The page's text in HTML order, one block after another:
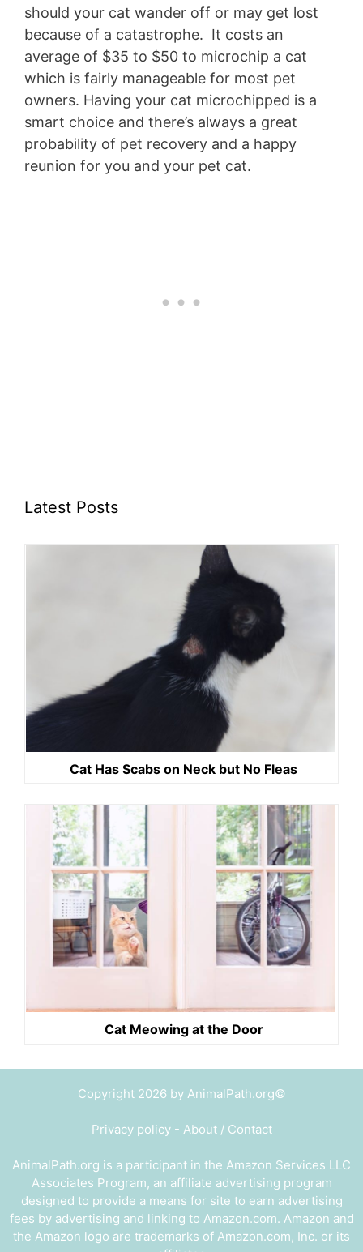
should your cat wander off or may get lost
because of a catastrophe. It costs an
average of $35 to $50 to microchip a cat
which is fairly manageable for most pet
owners. Having your cat microchipped is a
smart choice and there’s always a great
probability of pet recovery and a happy
reunion for you and your pet cat.
Latest Posts
Cat Has Scabs on Neck but No Fleas
Cat Meowing at the Door
Copyright 2026 by AnimalPath.org©
Privacy policy- About / Contact
AnimalPath.org is a participant in the Amazon Services LLC
Associates Program, an affiliate advertising program
designed to provide a means for site to earn advertising
fees by advertising and linking to Amazon.com. Amazon and
the Amazon logo are trademarks of Amazon.com, Inc. or its